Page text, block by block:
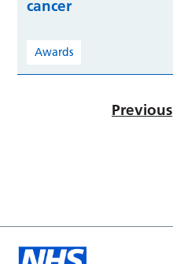
cancer
Awards
Previous